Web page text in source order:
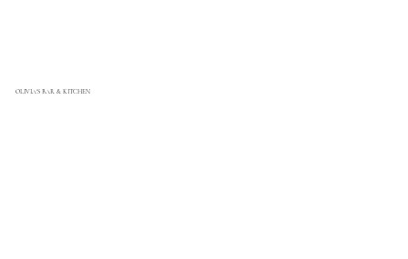
OLIVIA'S BAR & KITCHEN